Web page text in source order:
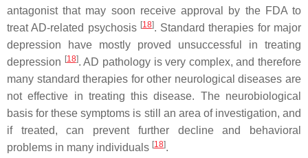
antagonist that may soon receive approval by the FDA to
treat AD-related psychosis [18]. Standard therapies for major
depression have mostly proved unsuccessful in treating
depression [18]. AD pathology is very complex, and therefore
many standard therapies for other neurological diseases are
not effective in treating this disease. The neurobiological
basis for these symptoms is still an area of investigation, and
if treated, can prevent further decline and behavioral
problems in many individuals [18].